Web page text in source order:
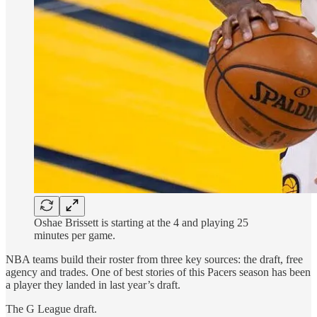
Oshae Brissett is starting at the 4 and playing 25
minutes per game.
NBA teams build their roster from three key sources: the draft, free
agency and trades. One of best stories of this Pacers season has been
a player they landed in last year’s draft.
The G League draft.